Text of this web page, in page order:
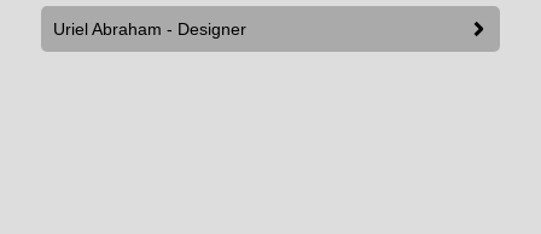
Uriel Abraham - Designer